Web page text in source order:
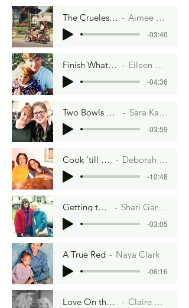
The Cruelest Month Aimee Lee Ball
-03:40
Finish What's On Your Plate Eileen Vorbach Collins
-04:36
Two Bowls of Dough Sara Kass Eifler
-03:59
Cook 'till Tender Deborah A. Lott
-10:48
Getting to Yes Shari Garmise
-03:05
A True Red Naya Clark
-06:16
Love On the Plate Claire Acerno